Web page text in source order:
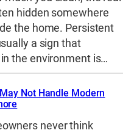
hidden somewhere
the home. Persistent
a sign that
the environment is…
Not Handle Modern
never think